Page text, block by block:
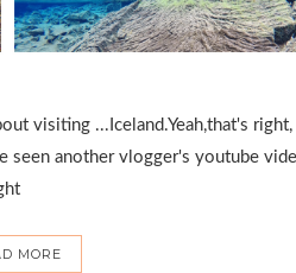
visiting ...Iceland.Yeah,that's
another vlogger's youtube
MORE